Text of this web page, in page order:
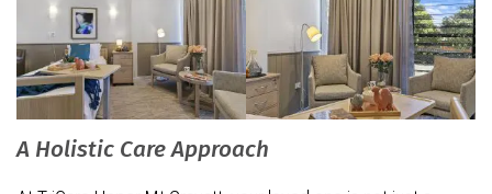
A Holistic Care Approach